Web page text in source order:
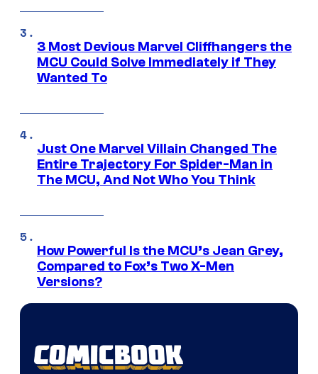
3 Most Devious Marvel Cliffhangers the
MCU Could Solve Immediately if They
Wanted To
Just One Marvel Villain Changed The
Entire Trajectory For Spider-Man in
The MCU, And Not Who You Think
How Powerful Is the MCU’s Jean Grey,
Compared to Fox’s Two X-Men
Versions?